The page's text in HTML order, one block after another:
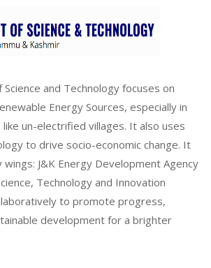
and Technology focuses on
Energy Sources, especially in
un-electrified villages. It also uses
to drive socio-economic change. It
J&K Energy Development Agency
Technology and Innovation
to promote progress,
development for a brighter